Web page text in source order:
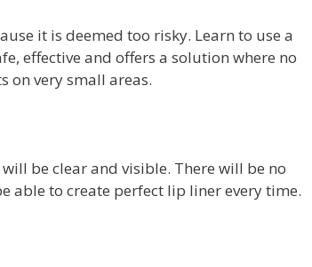
it is deemed too risky. Learn to use a
effective and offers a solution where no
on very small areas.
be clear and visible. There will be no
able to create perfect lip liner every time.